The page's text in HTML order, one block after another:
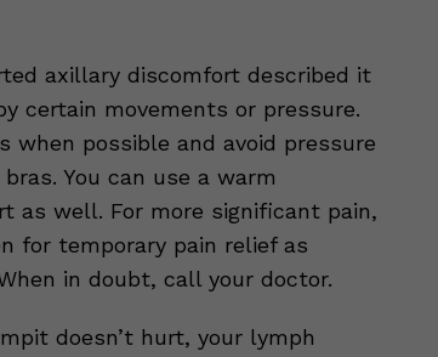
axillary discomfort described it
certain movements or pressure.
when possible and avoid pressure
You can use a warm
as well. For more significant pain,
for temporary pain relief as
in doubt, call your doctor.
doesn’t hurt, your lymph